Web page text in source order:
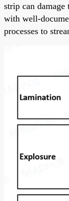
strip can
with well-
processes to